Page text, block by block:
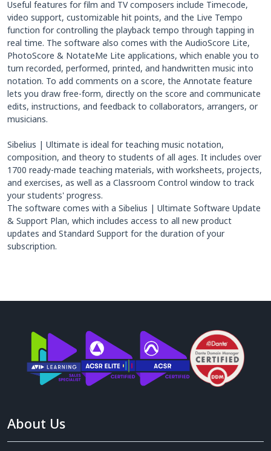
Useful features for film and TV composers include Timecode,
video support, customizable hit points, and the Live Tempo
function for controlling the playback tempo through tapping in
real time. The software also comes with the AudioScore Lite,
PhotoScore & NotateMe Lite applications, which enable you to
turn recorded, performed, printed, and handwritten music into
notation. To add comments on a score, the Annotate feature
lets you draw free-form, directly on the score and communicate
edits, instructions, and feedback to collaborators, arrangers, or
musicians.
Sibelius | Ultimate is ideal for teaching music notation,
composition, and theory to students of all ages. It includes over
1700 ready-made teaching materials, with worksheets, projects,
and exercises, as well as a Classroom Control window to track
your students' progress.
The software comes with a Sibelius | Ultimate Software Update
& Support Plan, which includes access to all new product
updates and Standard Support for the duration of your
subscription.
About Us